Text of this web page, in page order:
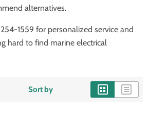
alternatives.
1559 for personalized service and
hard to find marine electrical
Sort by